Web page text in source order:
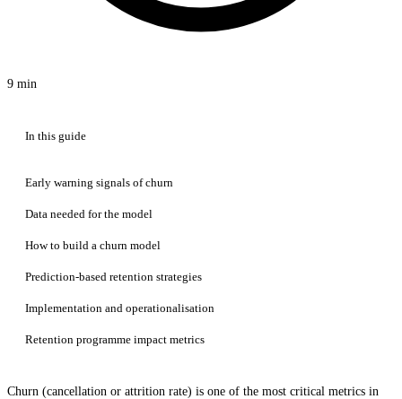
9 min
In this guide
Early warning signals of churn
Data needed for the model
How to build a churn model
Prediction-based retention strategies
Implementation and operationalisation
Retention programme impact metrics
Churn (cancellation or attrition rate) is one of the most critical metrics in